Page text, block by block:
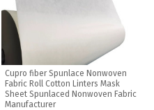
Cupro fiber Spunlace Nonwoven
Fabric Roll Cotton Linters Mask
Sheet Spunlaced Nonwoven Fabric
Manufacturer